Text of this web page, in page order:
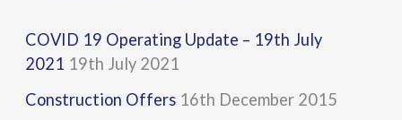
c
h
f
COVID 19 Operating Update – 19th July
2021 19th July 2021
Construction Offers 16th December 2015